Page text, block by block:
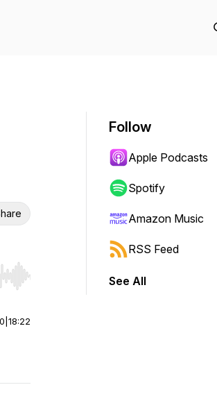
Hold shift to jump forward or
18:22
Follow
Apple Podcasts
Spotify
Amazon Music
RSS Feed
See All